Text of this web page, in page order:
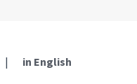
| in English